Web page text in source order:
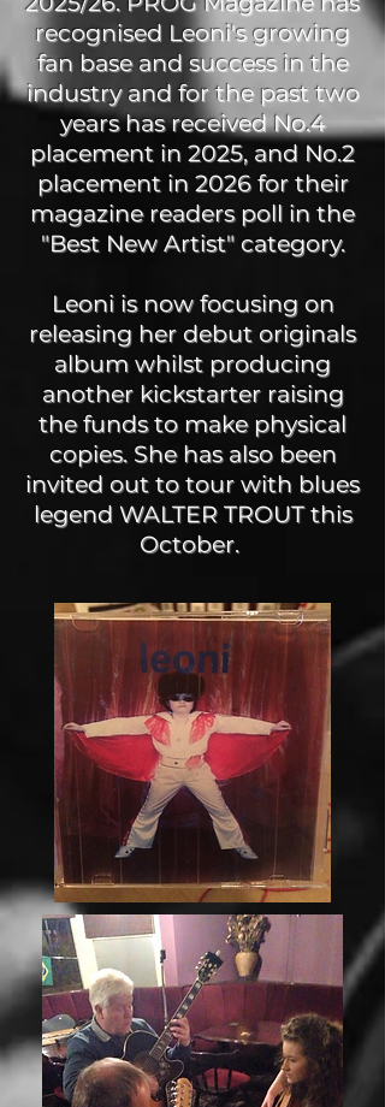
recognised Leoni's growing
fan base and success in the
industry and for the past two
years has received No.4
placement in 2025, and No.2
placement in 2026 for their
magazine readers poll in the
"Best New Artist" category.
Leoni is now focusing on
releasing her debut originals
album whilst producing
another kickstarter raising
the funds to make physical
copies. She has also been
invited out to tour with blues
legend WALTER TROUT this
October.